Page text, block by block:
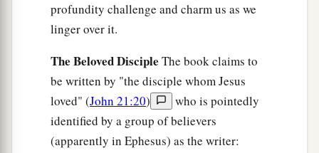
This He spoke, signifying a
would glorify God. And when He had spoken
this, He said to him,b“Follow Me.” ‡
The Beloved Disciple and His Book
Then Peter, turning around, saw the disciple
profundity challenge and charm us as we
linger over it.
The Beloved Disciple The book claims to
be written by "the disciple whom Jesus
loved" (John 21:20)
who is pointedly
identified by a group of believers
(apparently in Ephesus) as the writer: